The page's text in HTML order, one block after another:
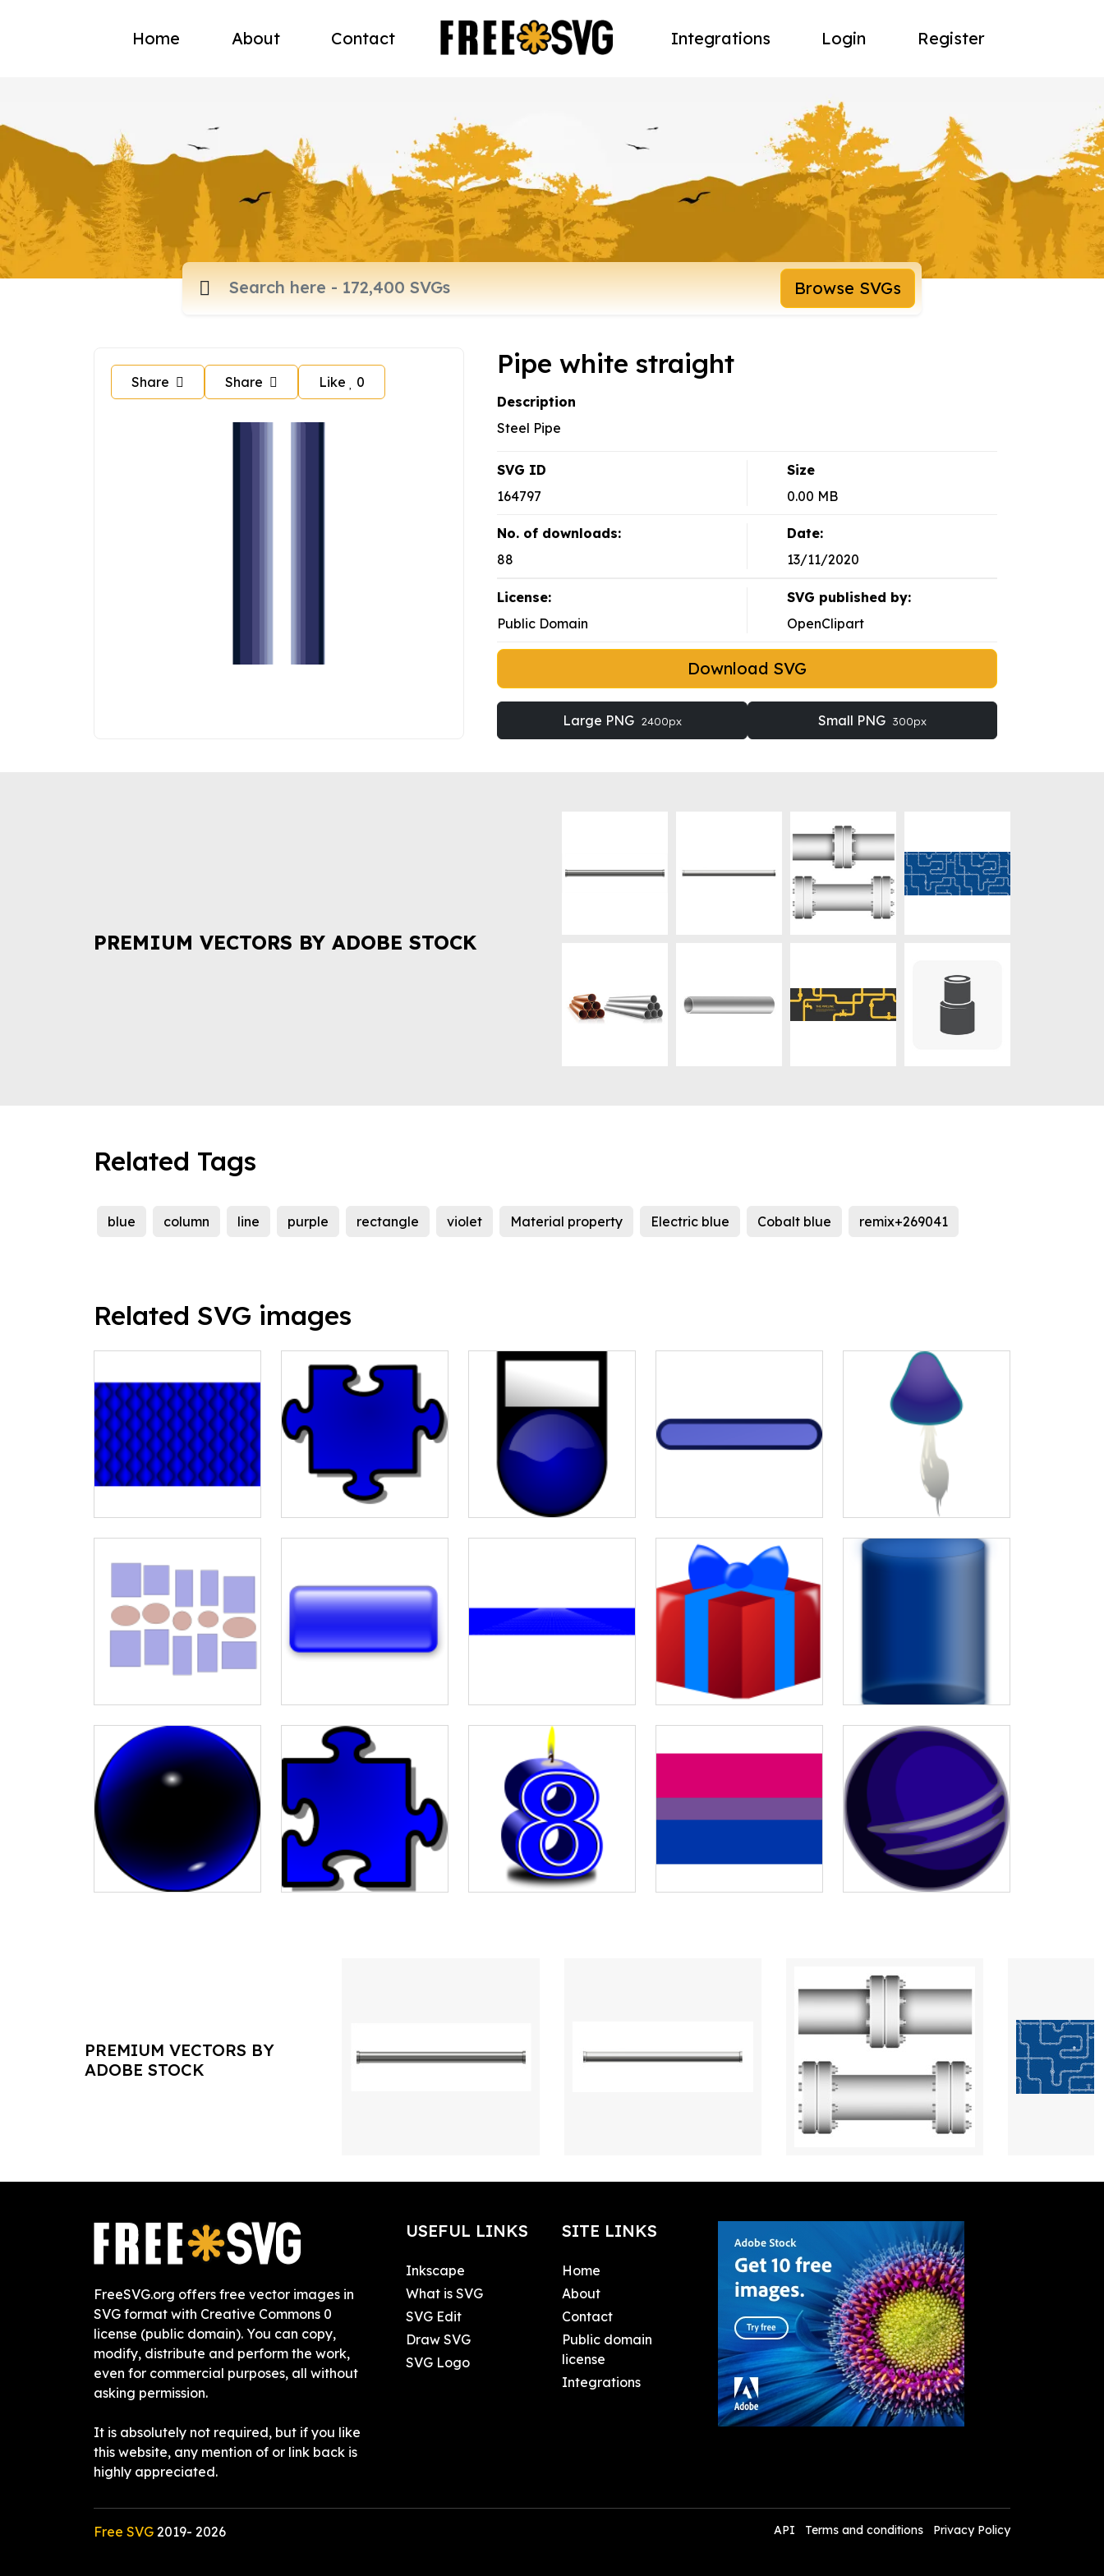
Home About Contact Integrations Login Register
Browse SVGs
Share Share Like 0
Pipe white straight
Description
Steel Pipe
SVG ID
164797
Size
0.00 MB
No. of downloads:
88
Date:
13/11/2020
License:
Public Domain
SVG published by:
OpenClipart
Download SVG
Large PNG 2400px Small PNG 300px
PREMIUM VECTORS BY ADOBE STOCK
Related Tags
blue column line purple rectangle violet Material property Electric blue Cobalt blue remix+269041
Related SVG images
PREMIUM VECTORS BY
ADOBE STOCK
FreeSVG.org offers free vector images in
SVG format with Creative Commons 0
license (public domain). You can copy,
modify, distribute and perform the work,
even for commercial purposes, all without
asking permission.
It is absolutely not required, but if you like
this website, any mention of or link back is
highly appreciated.
USEFUL LINKS
Inkscape
What is SVG
SVG Edit
Draw SVG
SVG Logo
SITE LINKS
Home
About
Contact
Public domain
license
Integrations
Free SVG 2019- 2026 API Terms and conditions Privacy Policy